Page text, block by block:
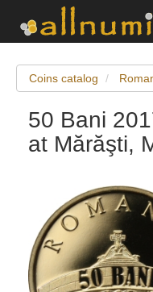
Coins catalog
50 Bani
at Mărăşti,